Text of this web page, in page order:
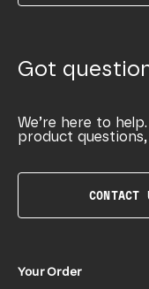
Got
We’re here to
product
CONTACT
Your Order